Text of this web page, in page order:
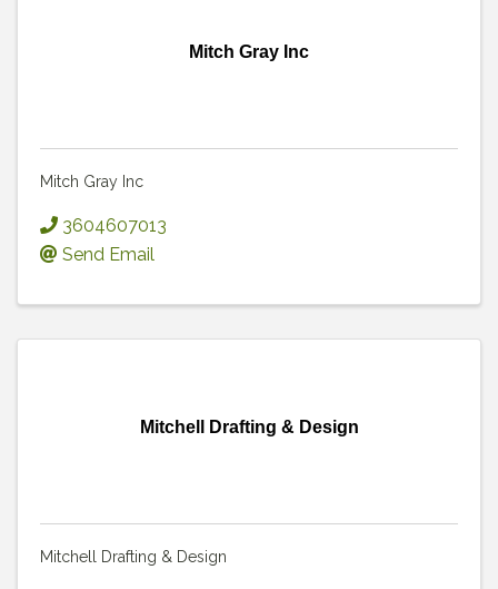
Mitch Gray Inc
Mitch Gray Inc
3604607013
Send Email
Mitchell Drafting & Design
Mitchell Drafting & Design